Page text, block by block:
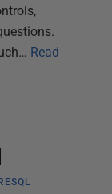
Read